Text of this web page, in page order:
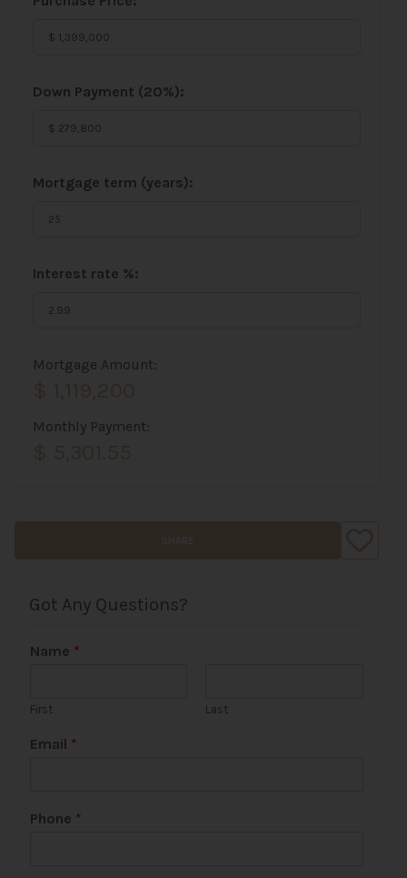
Down Payment (20%):
Mortgage term (years):
Interest rate %:
Mortgage Amount:
Monthly Payment:
Got Any Questions?
Name *
First Last
Email *
*
Phone *